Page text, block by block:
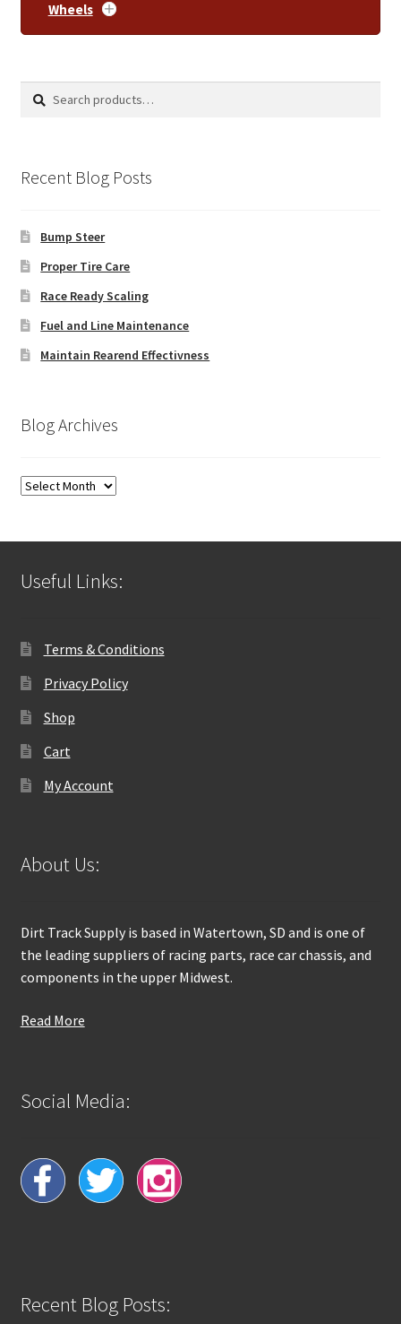
Wheels
Search
Search
Recent Blog Posts
Bump Steer
Proper Tire Care
Race Ready Scaling
Fuel and Line Maintenance
Maintain Rearend Effectivness
Blog Archives
Blog
Useful Links:
Terms & Conditions
Privacy Policy
Shop
Cart
My Account
About Us:
Dirt Track Supply is based in Watertown, SD and is one of
the leading suppliers of racing parts, race car chassis, and
components in the upper Midwest.
Read More
Social Media:
Recent Blog Posts: